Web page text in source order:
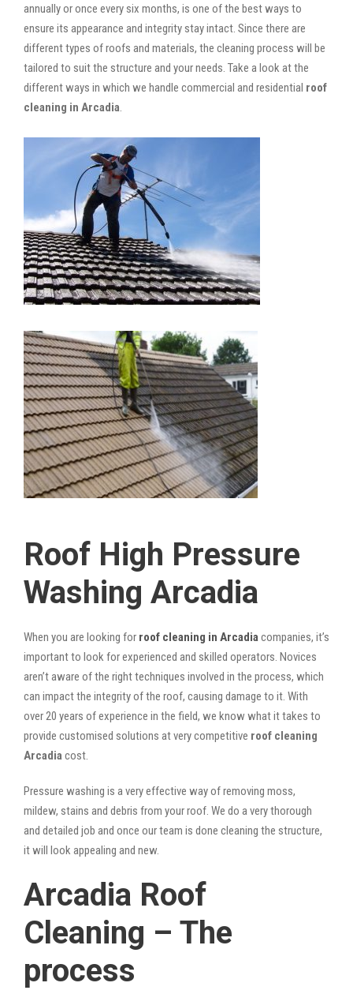
annually or once every six months, is one of the best ways to
ensure its appearance and integrity stay intact. Since there are
different types of roofs and materials, the cleaning process will be
tailored to suit the structure and your needs. Take a look at the
different ways in which we handle commercial and residential roof
cleaning in Arcadia.
Roof High Pressure
Washing Arcadia
When you are looking for roof cleaning in Arcadia companies, it’s
important to look for experienced and skilled operators. Novices
aren’t aware of the right techniques involved in the process, which
can impact the integrity of the roof, causing damage to it. With
over 20 years of experience in the field, we know what it takes to
provide customised solutions at very competitive roof cleaning
Arcadia cost.
Pressure washing is a very effective way of removing moss,
mildew, stains and debris from your roof. We do a very thorough
and detailed job and once our team is done cleaning the structure,
it will look appealing and new.
Arcadia Roof
Cleaning – The
process